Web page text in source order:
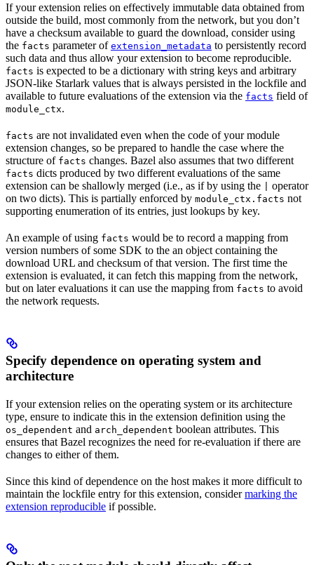
If your extension relies on effectively immutable data obtained from
outside the build, most commonly from the network, but you don’t
have a checksum available to guard the download, consider using
the facts parameter of extension_metadata to persistently record
such data and thus allow your extension to become reproducible.
facts is expected to be a dictionary with string keys and arbitrary
JSON-like Starlark values that is always persisted in the lockfile and
available to future evaluations of the extension via the facts field of
module_ctx.
facts are not invalidated even when the code of your module
extension changes, so be prepared to handle the case where the
structure of facts changes. Bazel also assumes that two different
facts dicts produced by two different evaluations of the same
extension can be shallowly merged (i.e., as if by using the
operator
on two dicts). This is partially enforced by module_ctx.facts not
supporting enumeration of its entries, just lookups by key.
An example of using facts would be to record a mapping from
version numbers of some SDK to the an object containing the
download URL and checksum of that version. The first time the
extension is evaluated, it can fetch this mapping from the network,
but on later evaluations it can use the mapping from facts to avoid
the network requests.
Specify dependence on operating system and
architecture
If your extension relies on the operating system or its architecture
type, ensure to indicate this in the extension definition using the
os_dependent and arch_dependent boolean attributes. This
ensures that Bazel recognizes the need for re-evaluation if there are
changes to either of them.
Since this kind of dependence on the host makes it more difficult to
maintain the lockfile entry for this extension, considermarking the
extension reproducible if possible.